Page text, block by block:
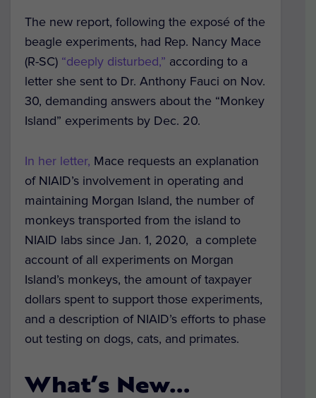
The new report, following the exposé of the
beagle experiments, had Rep. Nancy Mace
(R-SC) “deeply disturbed,” according to a
letter she sent to Dr. Anthony Fauci on Nov.
30, demanding answers about the “Monkey
Island” experiments by Dec. 20.
In her letter, Mace requests an explanation
of NIAID’s involvement in operating and
maintaining Morgan Island, the number of
monkeys transported from the island to
NIAID labs since Jan. 1, 2020, a complete
account of all experiments on Morgan
Island’s monkeys, the amount of taxpayer
dollars spent to support those experiments,
and a description of NIAID’s efforts to phase
out testing on dogs, cats, and primates.
What’s New…